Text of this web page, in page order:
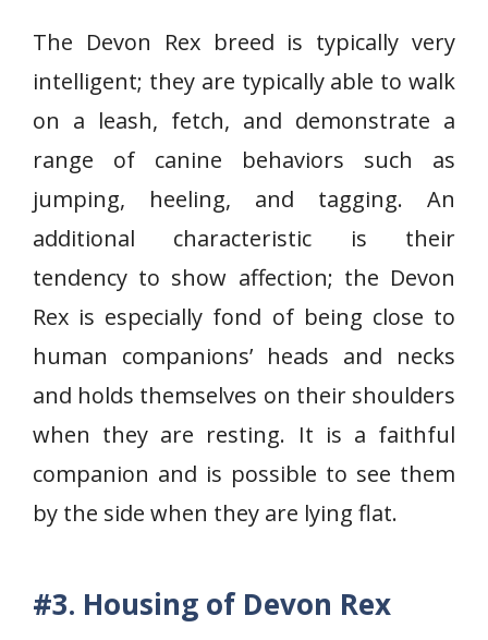
The Devon Rex breed is typically very
intelligent; they are typically able to walk
on a leash, fetch, and demonstrate a
range of canine behaviors such as
jumping, heeling, and tagging. An
additional characteristic is their
tendency to show affection; the Devon
Rex is especially fond of being close to
human companions’ heads and necks
and holds themselves on their shoulders
when they are resting. It is a faithful
companion and is possible to see them
by the side when they are lying flat.
#3. Housing of Devon Rex